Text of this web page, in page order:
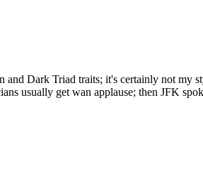
and Dark Triad traits; it's certainly not my
usually get wan applause; then JFK